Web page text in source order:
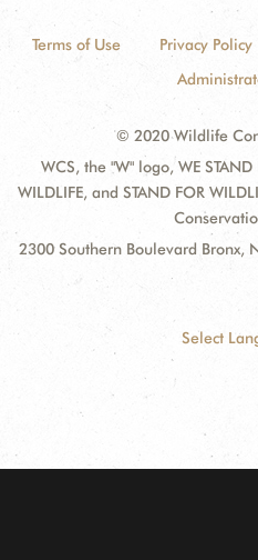
Terms of Use Privacy Policy
© 2020 Wildlife
WCS, the "W" logo, WE STAND
WILDLIFE, and STAND FOR
2300 Southern Boulevard Bronx,
Select